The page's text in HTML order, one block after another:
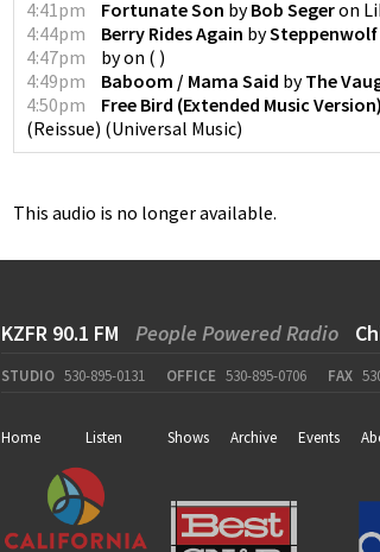
4:41pm
Fortunate Son byBob Segeron
4:44pm
Berry Rides Again bySteppenwolf
4:47pm
byon ( )
4:49pm
Baboom / Mama Said byThe
4:50pm
Free Bird (Extended Music Version)
(Reissue) (Universal Music)
This audio is no longer available.
KZFR 90.1 FM People Powered Radio
STUDIO 530-895-0131 OFFICE 530-895-0706 FAX
Home Listen Shows Archive Events